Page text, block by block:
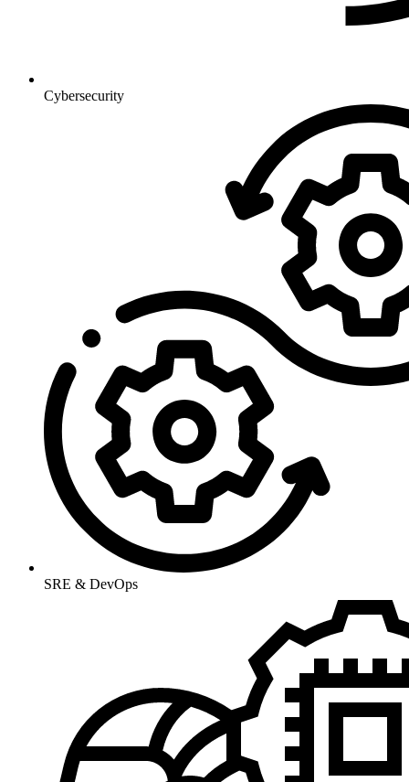
Cybersecurity
SRE & DevOps